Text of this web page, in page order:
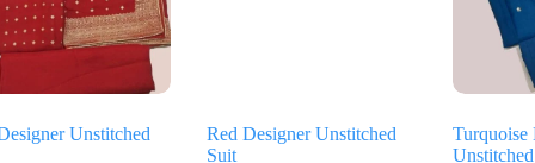
Unstitched
Red Designer Unstitched
Suit
Turquoise